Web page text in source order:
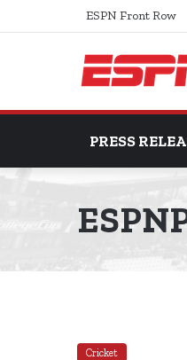
ESPN Front Row
PRESS
Cricket